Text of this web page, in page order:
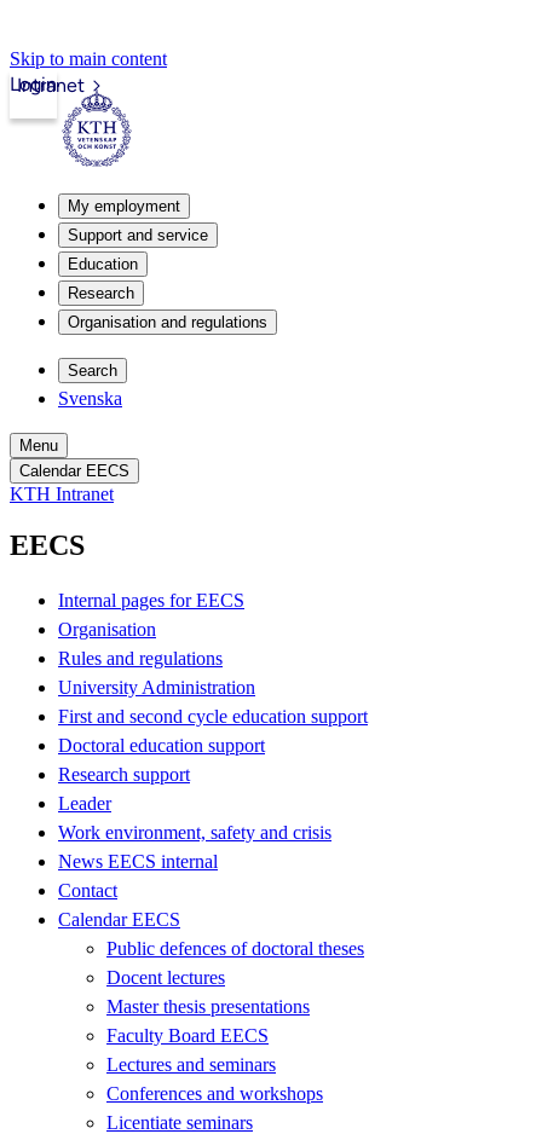
Skip to main content
Intranet
Login
My employment
Support and service
Education
Research
Organisation and regulations
Search
Svenska
Menu
Calendar EECS
KTH Intranet
EECS
Internal pages for EECS
Organisation
Rules and regulations
University Administration
First and second cycle education support
Doctoral education support
Research support
Leader
Work environment, safety and crisis
News EECS internal
Contact
Calendar EECS
Public defences of doctoral theses
Docent lectures
Master thesis presentations
Faculty Board EECS
Lectures and seminars
Conferences and workshops
Licentiate seminars